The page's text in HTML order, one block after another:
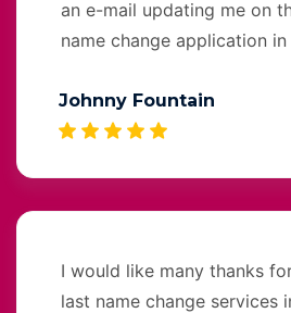
an e-mail updating me on
name change application in
Johnny Fountain
I would like many thanks
last name change services